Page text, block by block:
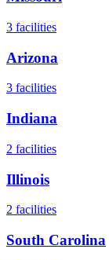
3 facilities
Arizona
3 facilities
Indiana
2 facilities
Illinois
2 facilities
South Carolina